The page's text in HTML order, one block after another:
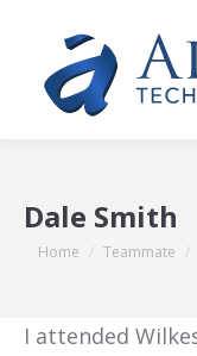
Dale Smith
You are here:
Home Teammate
I attended